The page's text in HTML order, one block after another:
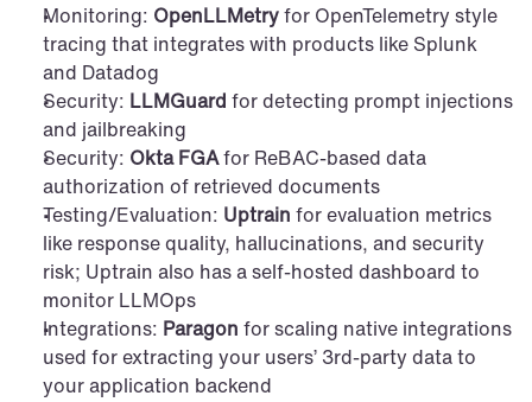
Monitoring: OpenLLMetry for OpenTelemetry style
tracing that integrates with products like Splunk
and Datadog
Security: LLMGuard for detecting prompt injections
and jailbreaking
Security: Okta FGA for ReBAC-based data
authorization of retrieved documents
Testing/Evaluation: Uptrain for evaluation metrics
like response quality, hallucinations, and security
risk; Uptrain also has a self-hosted dashboard to
monitor LLMOps
Integrations: Paragon for scaling native integrations
used for extracting your users’ 3rd-party data to
your application backend